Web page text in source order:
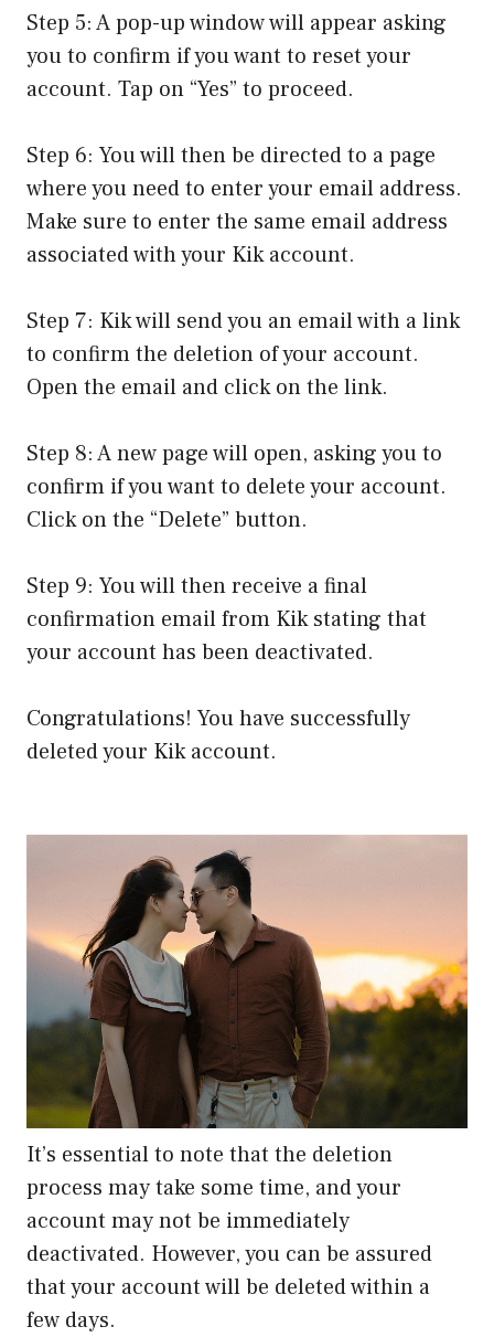
Step 5: A pop-up window will appear asking
you to confirm if you want to reset your
account. Tap on “Yes” to proceed.
Step 6: You will then be directed to a page
where you need to enter your email address.
Make sure to enter the same email address
associated with your Kik account.
Step 7: Kik will send you an email with a link
to confirm the deletion of your account.
Open the email and click on the link.
Step 8: A new page will open, asking you to
confirm if you want to delete your account.
Click on the “Delete” button.
Step 9: You will then receive a final
confirmation email from Kik stating that
your account has been deactivated.
Congratulations! You have successfully
deleted your Kik account.
It’s essential to note that the deletion
process may take some time, and your
account may not be immediately
deactivated. However, you can be assured
that your account will be deleted within a
few days.